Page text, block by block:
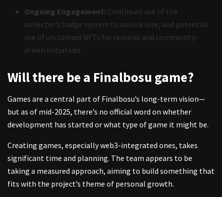
Ongoing Engagement: Continued use of the
collector’s badge system to unlock lore, and potential
use of unclaimed NFTs for rewards and community-
driven initiatives.
Will there be a Finalbosu game?
Games are a central part of Finalbosu’s long-term vision—
but as of mid-2025, there’s no official word on whether
development has started or what type of game it might be.
Creating games, especially web3-integrated ones, takes
significant time and planning. The team appears to be
taking a measured approach, aiming to build something that
fits with the project’s theme of personal growth.